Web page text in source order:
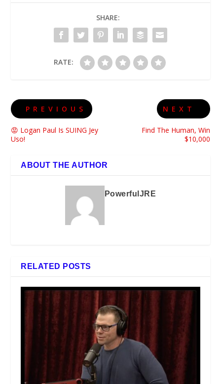
SHARE:
RATE:
PREVIOUS
😡 Logan Paul Is SUING Jey
Uso!
NEXT
Find The Human, Win
$10,000
ABOUT THE AUTHOR
PowerfulJRE
RELATED POSTS